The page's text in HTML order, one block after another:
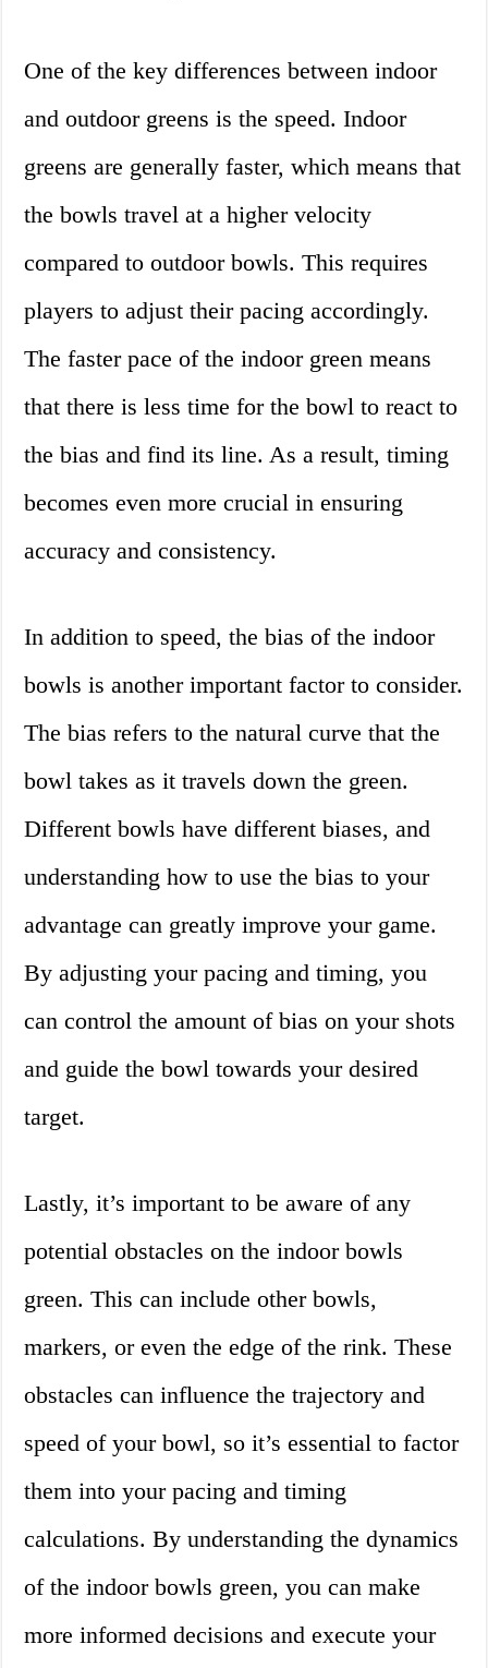
One of the key differences between indoor
and outdoor greens is the speed. Indoor
greens are generally faster, which means that
the bowls travel at a higher velocity
compared to outdoor bowls. This requires
players to adjust their pacing accordingly.
The faster pace of the indoor green means
that there is less time for the bowl to react to
the bias and find its line. As a result, timing
becomes even more crucial in ensuring
accuracy and consistency.
In addition to speed, the bias of the indoor
bowls is another important factor to consider.
The bias refers to the natural curve that the
bowl takes as it travels down the green.
Different bowls have different biases, and
understanding how to use the bias to your
advantage can greatly improve your game.
By adjusting your pacing and timing, you
can control the amount of bias on your shots
and guide the bowl towards your desired
target.
Lastly, it’s important to be aware of any
potential obstacles on the indoor bowls
green. This can include other bowls,
markers, or even the edge of the rink. These
obstacles can influence the trajectory and
speed of your bowl, so it’s essential to factor
them into your pacing and timing
calculations. By understanding the dynamics
of the indoor bowls green, you can make
more informed decisions and execute your